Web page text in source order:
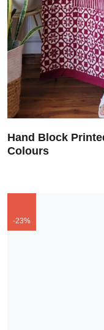
Hand Block
Colours
-23%